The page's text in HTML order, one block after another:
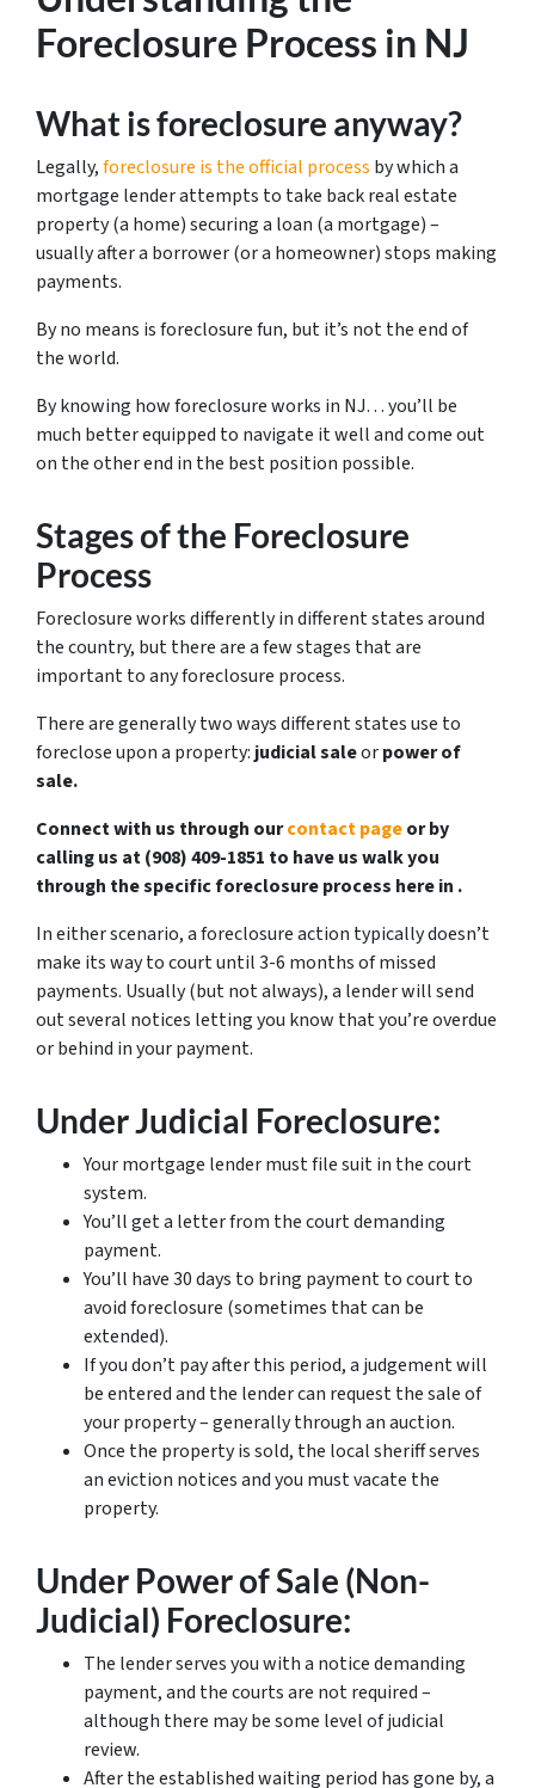
Foreclosure Process in NJ
What is foreclosure anyway?
Legally,foreclosure is the official process by which a
mortgage lender attempts to take back real estate
property (a home) securing a loan (a mortgage) –
usually after a borrower (or a homeowner) stops making
payments.
By no means is foreclosure fun, but it’s not the end of
the world.
By knowing how foreclosure works in NJ… you’ll be
much better equipped to navigate it well and come out
on the other end in the best position possible.
Stages of the Foreclosure
Process
Foreclosure works differently in different states around
the country, but there are a few stages that are
important to any foreclosure process.
There are generally two ways different states use to
foreclose upon a property: judicial saleorpower of
sale.
Connect with us through ourcontact pageor by
calling us at ‪(908) 409-1851‬ to have us walk you
through the specific foreclosure process here in .
In either scenario, a foreclosure action typically doesn’t
make its way to court until 3-6 months of missed
payments. Usually (but not always), a lender will send
out several notices letting you know that you’re overdue
or behind in your payment.
Under Judicial Foreclosure:
Your mortgage lender must file suit in the court
system.
You’ll get a letter from the court demanding
payment.
You’ll have 30 days to bring payment to court to
avoid foreclosure (sometimes that can be
extended).
If you don’t pay after this period, a judgement will
be entered and the lender can request the sale of
your property – generally through an auction.
Once the property is sold, the local sheriff serves
an eviction notices and you must vacate the
property.
Under Power of Sale (Non-
Judicial) Foreclosure:
The lender serves you with a notice demanding
payment, and the courts are not required –
although there may be some level of judicial
review.
After the established waiting period has gone by, a